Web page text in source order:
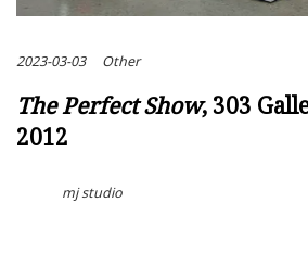
2023-03-03 Other
The Perfect Show, 303
2012
mj studio